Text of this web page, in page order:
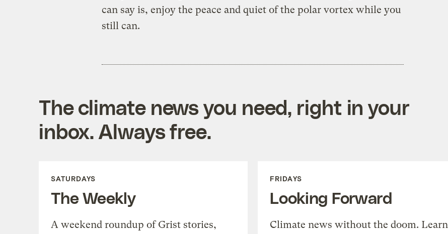
can say is, enjoy the peace and quiet of the polar vortex while you
still can.
The climate news you need, right in your
inbox. Always free.
SATURDAYS
The Weekly
A weekend roundup of Grist stories,
FRIDAYS
Looking Forward
Climate news without the doom. Learn